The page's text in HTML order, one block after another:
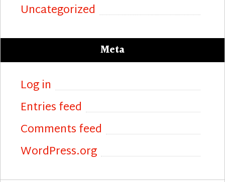
Uncategorized
Meta
Log in
Entries feed
Comments feed
WordPress.org